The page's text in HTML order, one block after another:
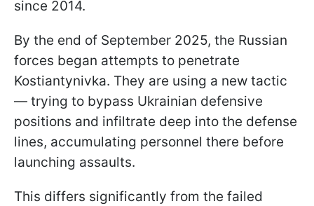
since 2014.
By the end of September 2025, the Russian
forces began attempts to penetrate
Kostiantynivka. They are using a new tactic
— trying to bypass Ukrainian defensive
positions and infiltrate deep into the defense
lines, accumulating personnel there before
launching assaults.
This differs significantly from the failed